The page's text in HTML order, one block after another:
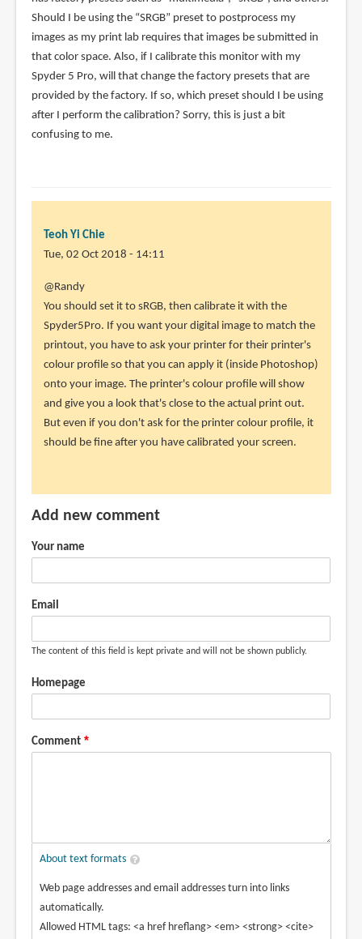
Should I be using the “SRGB” preset to postprocess my
images as my print lab requires that images be submitted in
that color space. Also, if I calibrate this monitor with my
Spyder 5 Pro, will that change the factory presets that are
provided by the factory. If so, which preset should I be using
after I perform the calibration? Sorry, this is just a bit
confusing to me.
Teoh Yi Chie
Tue, 02 Oct 2018 - 14:11
In
reply
to
I
just
recently
purchased
the
by
@Randy
You should set it to sRGB, then calibrate it with the
Spyder5Pro. If you want your digital image to match the
printout, you have to ask your printer for their printer's
colour profile so that you can apply it (inside Photoshop)
onto your image. The printer's colour profile will show
and give you a look that's close to the actual print out.
But even if you don't ask for the printer colour profile, it
should be fine after you have calibrated your screen.
Add new comment
Your name
Email
The content of this field is kept private and will not be shown publicly.
Homepage
Comment
About text formats
Web page addresses and email addresses turn into links
automatically.
Allowed HTML tags: <a href hreflang> <em> <strong> <cite>